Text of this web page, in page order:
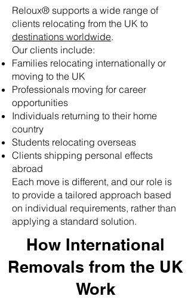
Reloux® supports a wide range of
clients relocating from the UK to
destinations worldwide.
Our clients include:
Families relocating internationally or
moving to the UK
Professionals moving for career
opportunities
Individuals returning to their home
country
Students relocating overseas
Clients shipping personal effects
abroad
Each move is different, and our role is
to provide a tailored approach based
on individual requirements, rather than
applying a standard solution.
How International
Removals from the UK
Work